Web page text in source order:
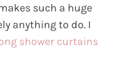
such a huge
anything to do. I
shower curtains